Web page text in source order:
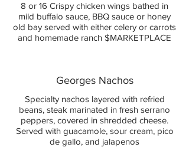
8 or 16 Crispy chicken wings bathed in
mild buffalo sauce, BBQ sauce or honey
old bay served with either celery or carrots
and homemade ranch $MARKETPLACE
Georges Nachos
Specialty nachos layered with refried
beans, steak marinated in fresh serrano
peppers, covered in shredded cheese.
Served with guacamole, sour cream, pico
de gallo, and jalapenos